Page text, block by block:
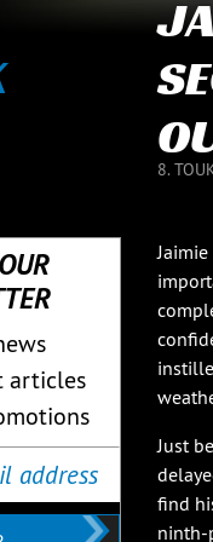
8.
Just
find
ninth-
articles